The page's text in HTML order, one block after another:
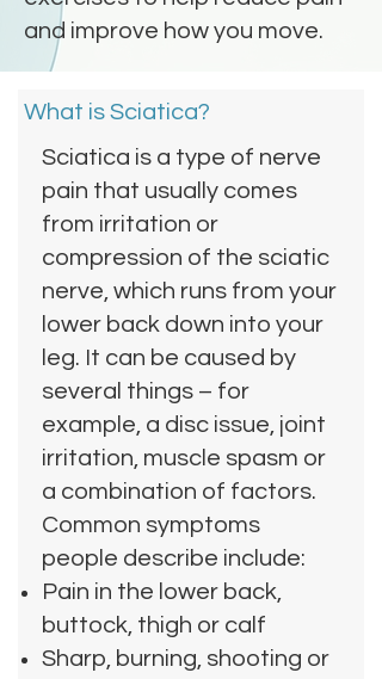
and improve how you move.
What is Sciatica?
Sciatica is a type of nerve
pain that usually comes
from irritation or
compression of the sciatic
nerve, which runs from your
lower back down into your
leg. It can be caused by
several things – for
example, a disc issue, joint
irritation, muscle spasm or
a combination of factors.
Common symptoms
people describe include:
Pain in the lower back,
buttock, thigh or calf
Sharp, burning, shooting or